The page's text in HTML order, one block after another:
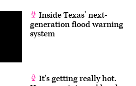
Inside Texas’ next-
generation flood warning
system
It’s getting really hot.